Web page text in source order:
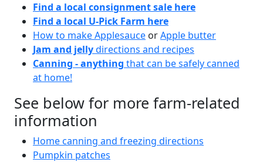
Find a local consignment sale here
Find a local U-Pick Farm here
How to make Applesauce orApple butter
Jam and jellydirections and recipes
Canning - anything that can be safely canned
at home!
See below for more farm-related
information
Home canning and freezing directions
Pumpkin patches